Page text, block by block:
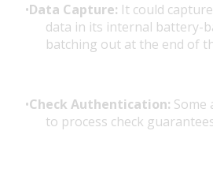
Data Capture: It could
data in its internal battery-
batching out at the end of
Check Authentication: Some
to process check